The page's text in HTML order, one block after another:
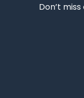
Don’t